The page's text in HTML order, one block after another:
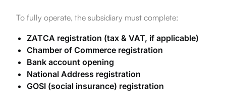
To fully operate, the subsidiary must complete:
ZATCA registration (tax & VAT, if applicable)
Chamber of Commerce registration
Bank account opening
National Address registration
GOSI (social insurance) registration